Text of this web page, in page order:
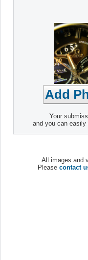
Your
and you can easily
All images and
Please contact